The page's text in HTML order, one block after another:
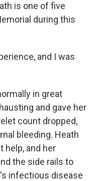
is one of five
during this
and I was
in great
and gave her
count dropped,
bleeding. Heath
help, and her
the side rails to
infectious disease